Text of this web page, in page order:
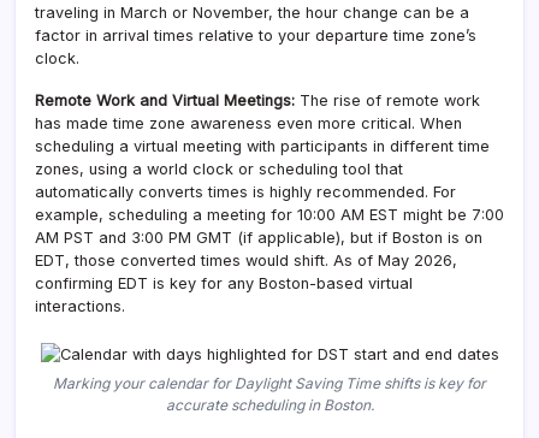
traveling in March or November, the hour change can be a
factor in arrival times relative to your departure time zone’s
clock.
Remote Work and Virtual Meetings: The rise of remote work
has made time zone awareness even more critical. When
scheduling a virtual meeting with participants in different time
zones, using a world clock or scheduling tool that
automatically converts times is highly recommended. For
example, scheduling a meeting for 10:00 AM EST might be 7:00
AM PST and 3:00 PM GMT (if applicable), but if Boston is on
EDT, those converted times would shift. As of May 2026,
confirming EDT is key for any Boston-based virtual
interactions.
Marking your calendar for Daylight Saving Time shifts is key for
accurate scheduling in Boston.